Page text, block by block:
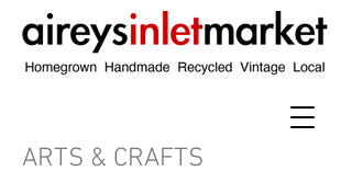
ARTS & CRAFTS